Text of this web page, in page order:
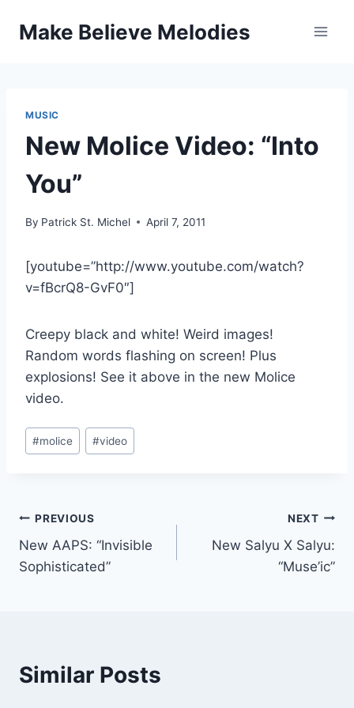
Make Believe Melodies
MUSIC
New Molice Video: “Into
You”
By Patrick St. Michel April 7, 2011
[youtube=”http://www.youtube.com/watch?
v=fBcrQ8-GvF0″]
Creepy black and white! Weird images!
Random words flashing on screen! Plus
explosions! See it above in the new Molice
video.
Post
Tags:
#molice #video
Post
navigation
PREVIOUS
New AAPS: “Invisible
Sophisticated”
NEXT
New Salyu X Salyu:
“Muse’ic”
Similar Posts